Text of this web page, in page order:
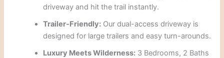
driveway and hit the trail instantly.
Trailer-Friendly: Our dual-access driveway is
designed for large trailers and easy turn-arounds.
Luxury Meets Wilderness: 3 Bedrooms, 2 Baths